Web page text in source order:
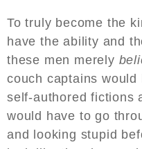
To truly become the
have the ability and
these men merely
couch captains
self-authored fictions
would have to go
and looking stupid